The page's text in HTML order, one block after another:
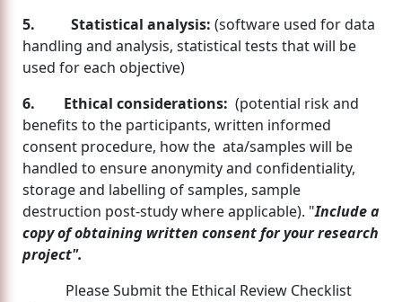
5. Statistical analysis: (software used for data
handling and analysis, statistical tests that will be
used for each objective)
6. Ethical considerations: (potential risk and
benefits to the participants, written informed
consent procedure, how the ata/samples will be
handled to ensure anonymity and confidentiality,
storage and labelling of samples, sample
destruction post-study where applicable). "Include a
copy of obtaining written consent for your research
project".
Please Submit the Ethical Review Checklist